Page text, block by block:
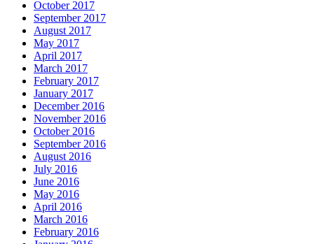
October 2017
September 2017
August 2017
May 2017
April 2017
March 2017
February 2017
January 2017
December 2016
November 2016
October 2016
September 2016
August 2016
July 2016
June 2016
May 2016
April 2016
March 2016
February 2016